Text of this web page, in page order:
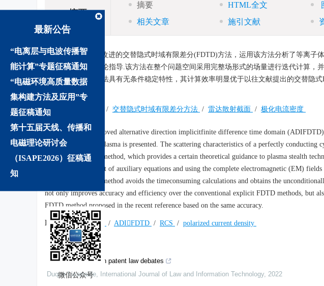
最新公告
“电离层与电波传播智
能计算”专题征稿通知
“电磁环境高质量数据
集构建方法及应用”专
题征稿通知
第十五届天线、传播和
电磁理论研讨会
（ISAPE2026）征稿通
知
微信公众号
摘要
摘要 HTML全文
相关文章
施引文献
摘要:提出了一种改进的交替隐式时域有限差分(FDTD)方法，运用该方法分析了等离子
用提供了一定的理论指导.该方法在整个问题空间采用完整场形式的场量进行迭代计算，
验表明，提出的算法具有无条件稳定特性，其计算效率明显优于以往文献提出的交替隐
FDTD方法.
关键词: / 交替隐式时域有限差分方法 / 雷达散射截面 / 极化电流密度
Abstract:An improved alternative direction implicitfinite difference time domain (ADIFDTD)
the nonmagnetized plasma is presented. The scattering characteristics of a perfectly conducting
investigated by this method, which provides a certain theoretical guidance to plasma stealth
the discrete treatment of auxiliary equations and using the complete electromagnetic (EM)
problem space, this method avoids the timeconsuming calculations and obtains the
not only improves accuracy and efficiency over the conventional explicit FDTD methods, but
FDTD method proposed in the recent reference based on the same accuracy.
Keywords: plasma / ADIFDTD / RCS / polarized current density
We recommend
The real role of AI in patent law debates
Duque Lizarralde, International Journal of Law and Information Technology, 2022